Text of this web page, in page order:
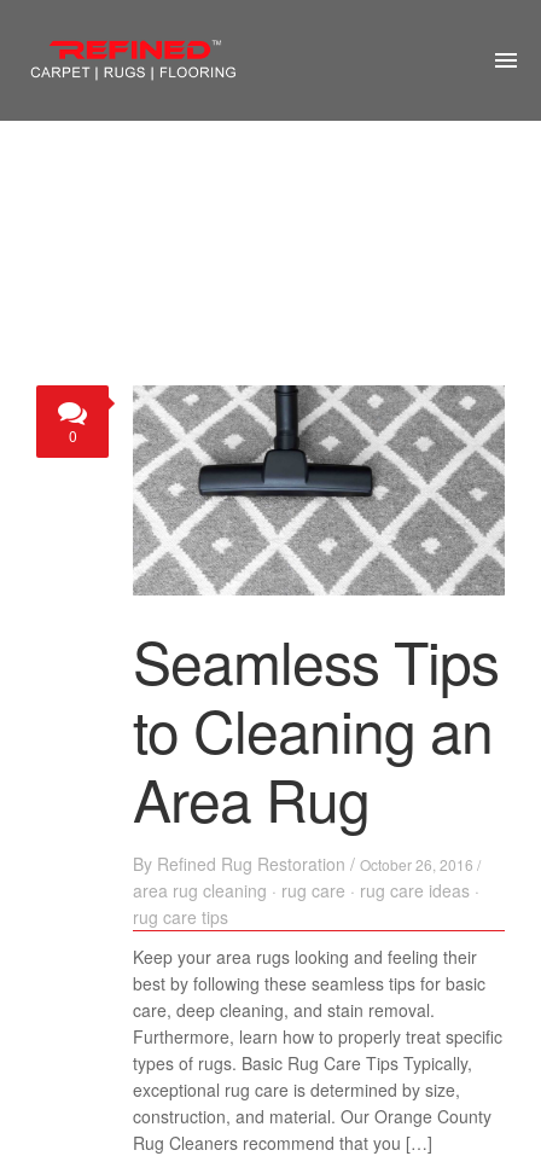
MORE
0
Seamless Tips
to Cleaning an
Area Rug
By Refined Rug Restoration / October 26, 2016 /
area rug cleaning · rug care · rug care ideas ·
rug care tips
Keep your area rugs looking and feeling their
best by following these seamless tips for basic
care, deep cleaning, and stain removal.
Furthermore, learn how to properly treat specific
types of rugs. Basic Rug Care Tips Typically,
exceptional rug care is determined by size,
construction, and material. Our Orange County
Rug Cleaners recommend that you […]